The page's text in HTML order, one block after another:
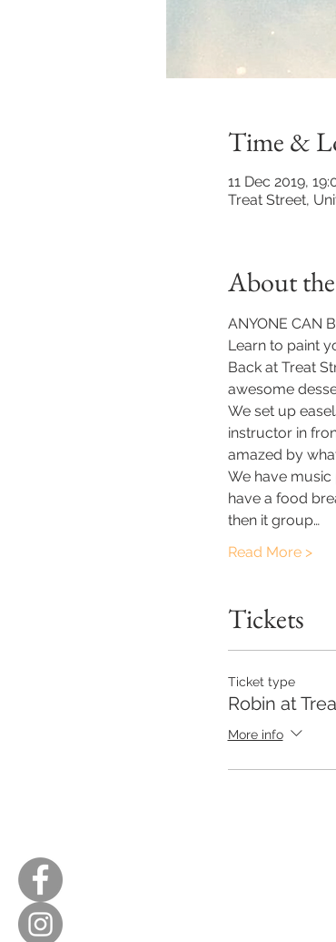
Time &
11 Dec 2019,
Treat Street,
About
ANYONE CAN
Learn to paint
Back at Treat
awesome
We set up
instructor in
amazed by
​We have
have a food
then it group…
Read More >
Tickets
Ticket type
Robin at
More info